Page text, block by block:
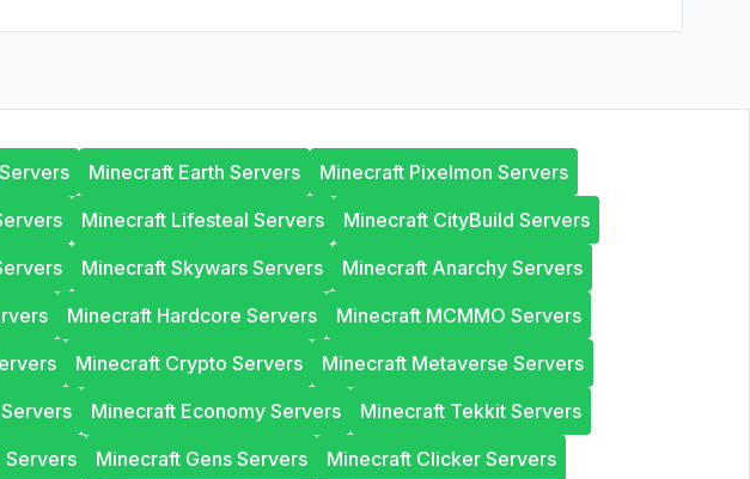
Minecraft Earth Servers
Minecraft Pixelmon Servers
Minecraft Lifesteal Servers
Minecraft CityBuild Servers
Minecraft Skywars Servers
Minecraft Anarchy Servers
Minecraft Hardcore Servers
Minecraft MCMMO Servers
Minecraft Crypto Servers
Minecraft Metaverse Servers
Minecraft Economy Servers
Minecraft Tekkit Servers
Servers Minecraft Gens Servers
Minecraft Clicker Servers